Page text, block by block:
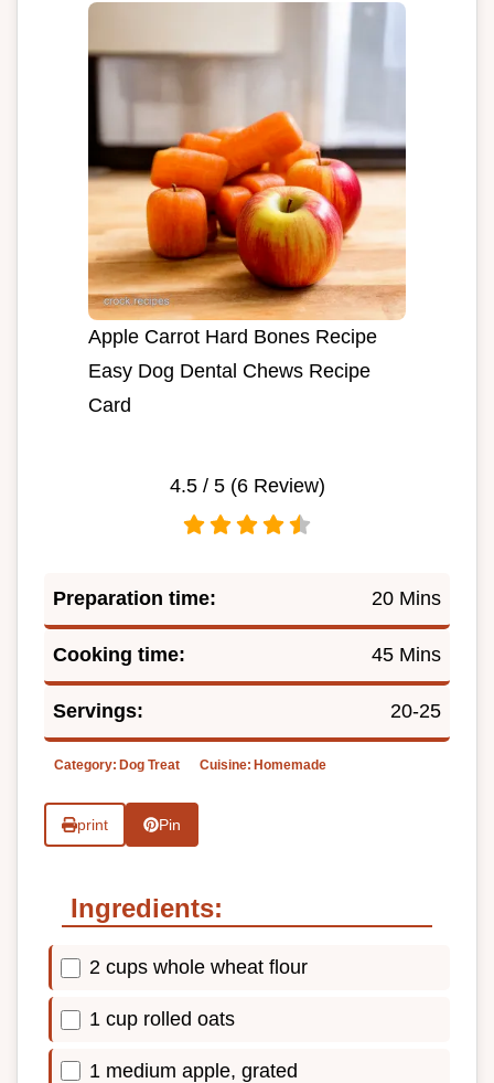
Apple Carrot Hard Bones Recipe
Easy Dog Dental Chews Recipe
Card
4.5/ 5 (6Review)
Preparation time: 20 Mins
Cooking time: 45 Mins
Servings: 20-25
Category: Dog Treat Cuisine: Homemade
print Pin
Ingredients:
2 cups whole wheat flour
1 cup rolled oats
1 medium apple, grated